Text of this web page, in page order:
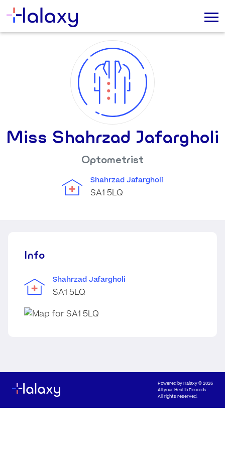
Miss Shahrzad Jafargholi
Optometrist
Shahrzad Jafargholi
SA1 5LQ
Info
Shahrzad Jafargholi
SA1 5LQ
Powered byHalaxy© 2026
All your Health Records
All rights reserved.